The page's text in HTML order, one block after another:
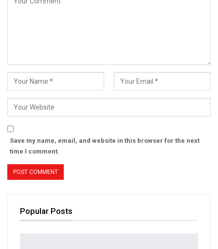
Save my name, email, and website in this browser for the next
time I comment.
Popular Posts